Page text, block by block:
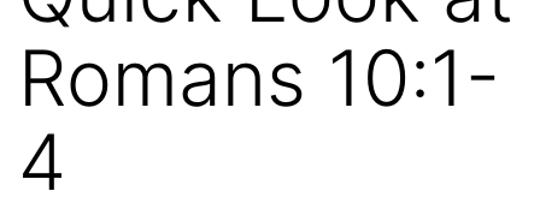
Romans 10:1-
4